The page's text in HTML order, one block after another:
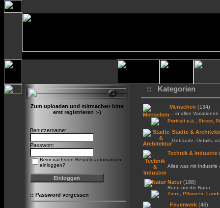
Zum uploaden und mitmachen bitte
erst registrieren :-)
Benutzername:
Passwort:
Beim nächsten Besuch automatisch
einloggen?
:: Password vergessen
:: Kategorien
Menschen (134)
... in allen Variationen
Portrait u.ä.
Street,
Städte &
Gebäude, Details,
Technik & Industrie
Alles was mit Industrie
Natur (188)
Rund um die Natur...
Tiere Pflanzen
Feuerwerk (46)